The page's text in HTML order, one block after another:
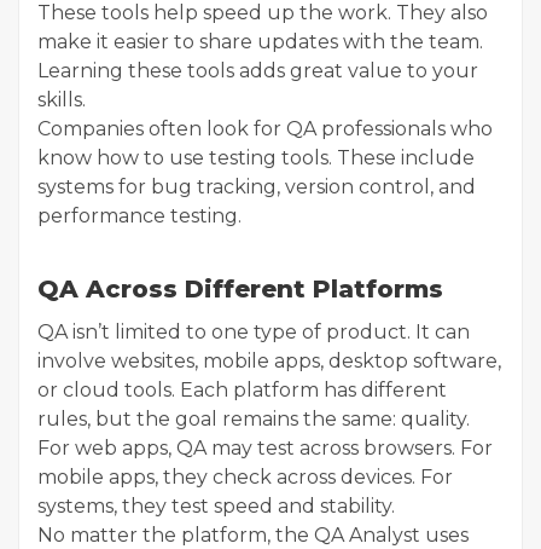
These tools help speed up the work. They also
make it easier to share updates with the team.
Learning these tools adds great value to your
skills.
Companies often look for QA professionals who
know how to use testing tools. These include
systems for bug tracking, version control, and
performance testing.
QA Across Different Platforms
QA isn’t limited to one type of product. It can
involve websites, mobile apps, desktop software,
or cloud tools. Each platform has different
rules, but the goal remains the same: quality.
For web apps, QA may test across browsers. For
mobile apps, they check across devices. For
systems, they test speed and stability.
No matter the platform, the QA Analyst uses